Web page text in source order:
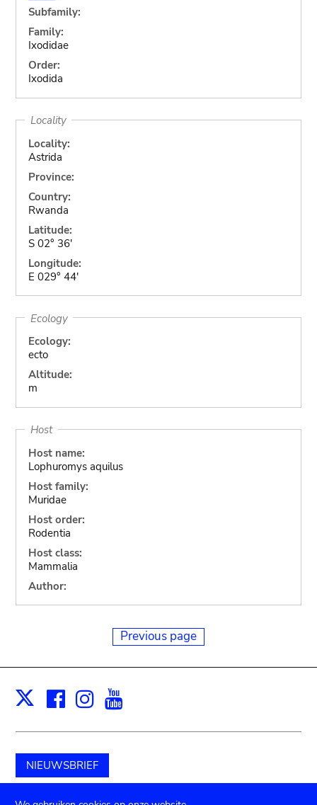
Subfamily:
Family:
Ixodidae
Order:
Ixodida
Locality
Locality:
Astrida
Province:
Country:
Rwanda
Latitude:
S 02° 36'
Longitude:
E 029° 44'
Ecology
Ecology:
ecto
Altitude:
m
Host
Host name:
Lophuromys aquilus
Host family:
Muridae
Host order:
Rodentia
Host class:
Mammalia
Author:
Previous page
X Facebook
Instagram
NIEUWSBRIEF
Schenk aan het museum